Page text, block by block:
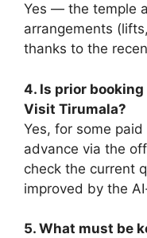
Yes — the temple
arrangements
thanks to the
4. Is prior
Visit Tirumala?
Yes, for some
advance via the
check the current
improved by the
5. What must be